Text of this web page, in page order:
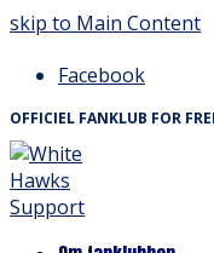
skip to Main Content
Facebook
OFFICIEL FANKLUB FOR